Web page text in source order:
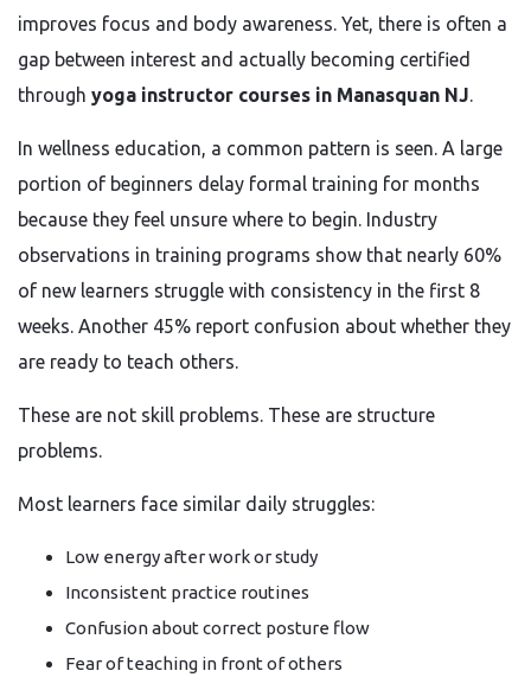
improves focus and body awareness. Yet, there is often a
gap between interest and actually becoming certified
through yoga instructor courses in Manasquan NJ.
In wellness education, a common pattern is seen. A large
portion of beginners delay formal training for months
because they feel unsure where to begin. Industry
observations in training programs show that nearly 60%
of new learners struggle with consistency in the first 8
weeks. Another 45% report confusion about whether they
are ready to teach others.
These are not skill problems. These are structure
problems.
Most learners face similar daily struggles:
Low energy after work or study
Inconsistent practice routines
Confusion about correct posture flow
Fear of teaching in front of others